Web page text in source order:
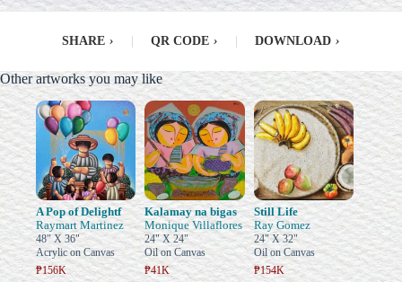
SHARE › QR CODE › DOWNLOAD ›
Other artworks you may like
A Pop of Delightf
Raymart Martinez
48" X 36"
Acrylic on Canvas
₱156K
Kalamay na bigas
Monique Villaflores
24" X 24"
Oil on Canvas
₱41K
Still Life
Ray Gomez
24" X 32"
Oil on Canvas
₱154K